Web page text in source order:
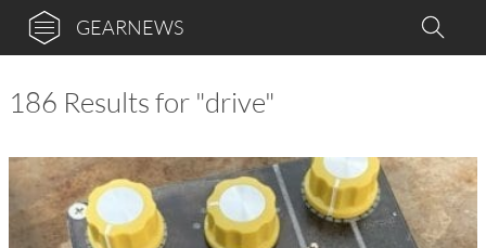
GEARNEWS
186 Results for "drive"